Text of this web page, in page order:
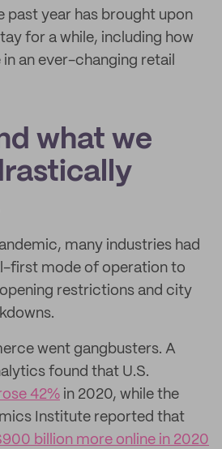
past year has brought upon
for a while, including how
an ever-changing retail
what we
many industries had
first mode of operation to
restrictions and city
went gangbusters. A
found that U.S.
42% in 2020, while the
Institute reported that
billion more online in 2020